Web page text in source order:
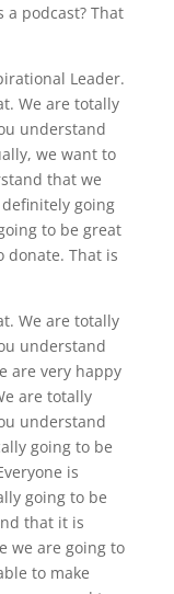
a podcast? That
Leader.
We are totally
understand
we want to
that we
going
to be great
donate. That is
We are totally
understand
are very happy
are totally
understand
going to be
is
going to be
that it is
we are going to
to make